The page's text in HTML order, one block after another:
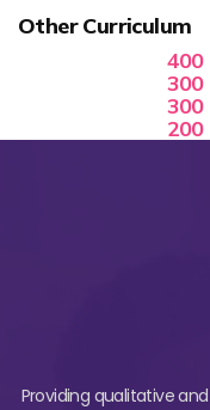
Other Curriculum
400
300
300
200
Providing qualitative